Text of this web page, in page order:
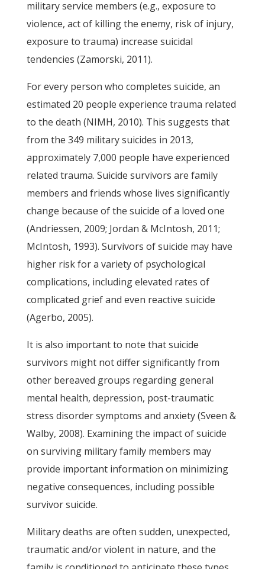
military service members (e.g., exposure to
violence, act of killing the enemy, risk of injury,
exposure to trauma) increase suicidal
tendencies (Zamorski, 2011).
For every person who completes suicide, an
estimated 20 people experience trauma related
to the death (NIMH, 2010). This suggests that
from the 349 military suicides in 2013,
approximately 7,000 people have experienced
related trauma. Suicide survivors are family
members and friends whose lives significantly
change because of the suicide of a loved one
(Andriessen, 2009; Jordan & McIntosh, 2011;
McIntosh, 1993). Survivors of suicide may have
higher risk for a variety of psychological
complications, including elevated rates of
complicated grief and even reactive suicide
(Agerbo, 2005).
It is also important to note that suicide
survivors might not differ significantly from
other bereaved groups regarding general
mental health, depression, post-traumatic
stress disorder symptoms and anxiety (Sveen &
Walby, 2008). Examining the impact of suicide
on surviving military family members may
provide important information on minimizing
negative consequences, including possible
survivor suicide.
Military deaths are often sudden, unexpected,
traumatic and/or violent in nature, and the